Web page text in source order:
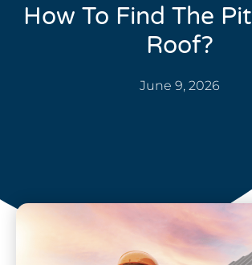
How To Find The
Roof?
June 9, 2026